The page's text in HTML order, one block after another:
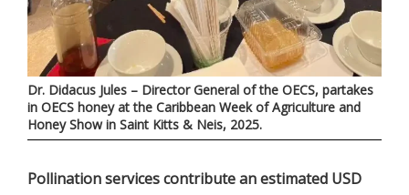
Dr. Didacus Jules – Director General of the OECS, partakes
in OECS honey at the Caribbean Week of Agriculture and
Honey Show in Saint Kitts & Neis, 2025.
Pollination services contribute an estimated USD